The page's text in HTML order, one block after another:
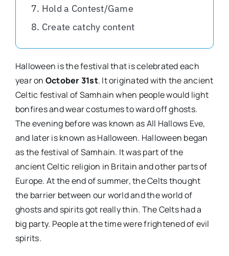
Hold a Contest/Game
Create catchy content
Halloween is the festival that is celebrated each
year on October 31st. It originated with the ancient
Celtic festival of Samhain when people would light
bonfires and wear costumes to ward off ghosts.
The evening before was known as All Hallows Eve,
and later is known as Halloween. Halloween began
as the festival of Samhain. It was part of the
ancient Celtic religion in Britain and other parts of
Europe. At the end of summer, the Celts thought
the barrier between our world and the world of
ghosts and spirits got really thin. The Celts had a
big party. People at the time were frightened of evil
spirits.